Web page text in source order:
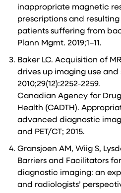
inappropriate magnetic
prescriptions and
patients suffering from
Plann Mgmt. 2019;1–11.
Baker LC. Acquisition of
drives up imaging use
2010;29(12):2252-2259.
Canadian Agency for
Health (CADTH).
advanced diagnostic
and PET/CT; 2015.
Gransjoen AM, Wiig S,
Barriers and Facilitators
diagnostic imaging: an
and radiologists’